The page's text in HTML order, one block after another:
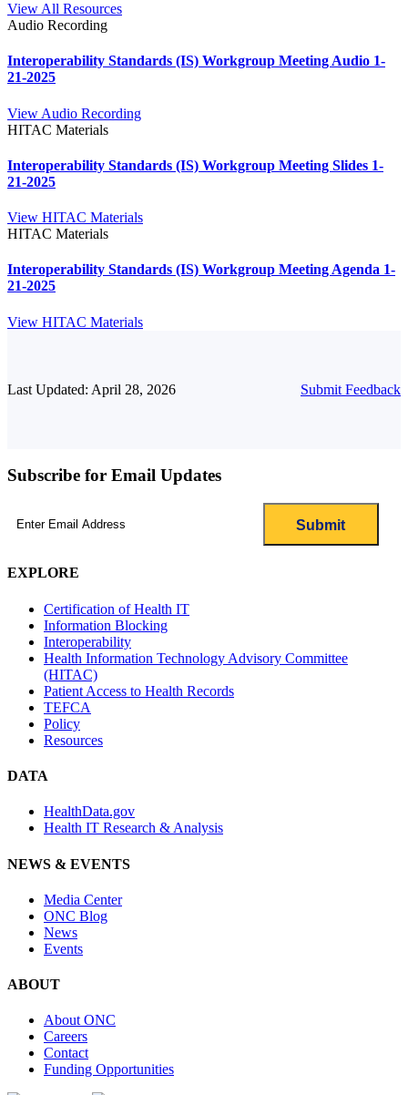
View All Resources
Audio Recording
Interoperability Standards (IS) Workgroup Meeting Audio 1-
21-2025
View Audio Recording
HITAC Materials
Interoperability Standards (IS) Workgroup Meeting Slides 1-
21-2025
View HITAC Materials
HITAC Materials
Interoperability Standards (IS) Workgroup Meeting Agenda 1-
21-2025
View HITAC Materials
Last Updated: April 28, 2026 Submit Feedback
Subscribe for Email Updates
EXPLORE
Certification of Health IT
Information Blocking
Interoperability
Health Information Technology Advisory Committee
(HITAC)
Patient Access to Health Records
TEFCA
Policy
Resources
DATA
HealthData.gov
Health IT Research & Analysis
NEWS & EVENTS
Media Center
ONC Blog
News
Events
ABOUT
About ONC
Careers
Contact
Funding Opportunities